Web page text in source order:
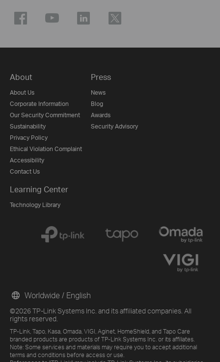
About
About Us
Corporate Information
Our Security Commitment
Sustainability
Privacy Policy
Ethical Violation Complaint
Accessibility
Contact Us
Press
News
Blog
Awards
Security Advisory
Learning Center
Technology Library
©2026 TP-Link Systems Inc. and its affiliated companies. All
rights reserved.
TP-Link, Tapo, Kasa, Omada, VIGI, Aginet, HomeShield, and Tapo Care
branded products are products of TP-Link Systems Inc. or its affiliates.
Note: Some services and materials may require you to accept additional
terms and conditions before access or use.
Worldwide / English